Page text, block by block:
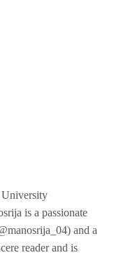
is a passionate
and a
reader and is